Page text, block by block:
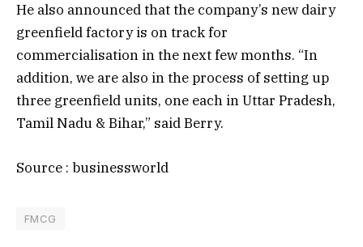
He also announced that the company’s new dairy
greenfield factory is on track for
commercialisation in the next few months. “In
addition, we are also in the process of setting up
three greenfield units, one each in Uttar Pradesh,
Tamil Nadu & Bihar,” said Berry.
Source : businessworld
FMCG